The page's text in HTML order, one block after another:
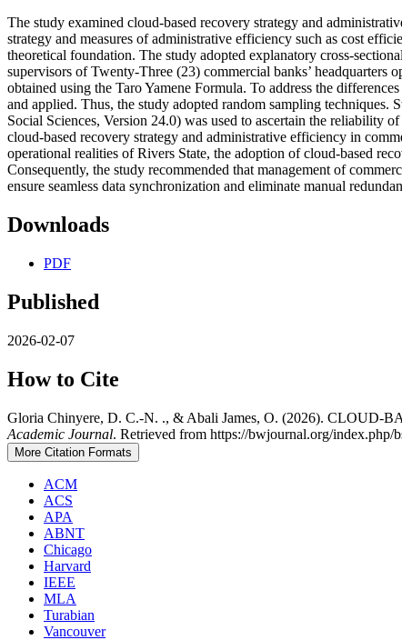
The study examined cloud-based recovery strategy and
strategy and measures of administrative efficiency such as cost
theoretical foundation. The study adopted explanatory cross-
supervisors of Twenty-Three (23) commercial banks’ headquarters
obtained using the Taro Yamene Formula. To address the
and applied. Thus, the study adopted random sampling techniques.
Social Sciences, Version 24.0) was used to ascertain the reliability
cloud-based recovery strategy and administrative efficiency in
operational realities of Rivers State, the adoption of cloud-based
Consequently, the study recommended that management of
ensure seamless data synchronization and eliminate manual
Downloads
PDF
Published
2026-02-07
How to Cite
Gloria Chinyere, D. C.-N. ., & Abali James, O. (2026).
Academic Journal. Retrieved from https://bwjournal.org/index.php/
More Citation Formats
ACM
ACS
APA
ABNT
Chicago
Harvard
IEEE
MLA
Turabian
Vancouver